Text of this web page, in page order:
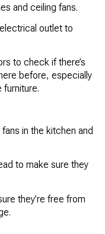
and ceiling fans.
outlet to
to check if there’s
before, especially
in the kitchen and
to make sure they
they’re free from